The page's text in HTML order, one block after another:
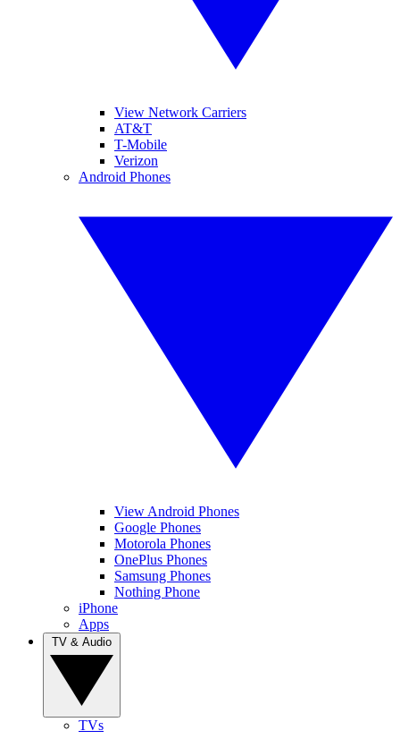
View Network Carriers
AT&T
T-Mobile
Verizon
Android Phones
View Android Phones
Google Phones
Motorola Phones
OnePlus Phones
Samsung Phones
Nothing Phone
iPhone
Apps
TVs